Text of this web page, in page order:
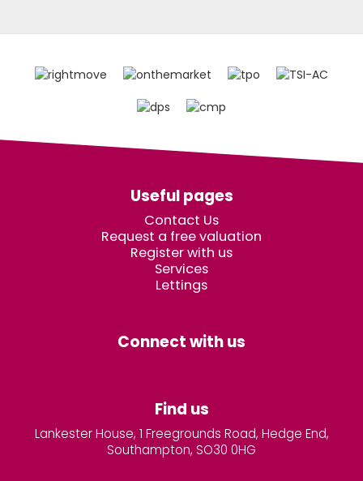
Useful pages
Contact Us
Request a free valuation
Register with us
Services
Lettings
Connect with us
Find us
Lankester House, 1 Freegrounds Road, Hedge End,
Southampton, SO30 0HG